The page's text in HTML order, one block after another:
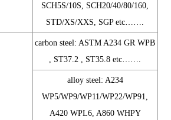
SCH5S/10S, SCH20/40/80/160,
STD/XS/XXS, SGP etc…….
carbon steel: ASTM A234 GR WPB
, ST37.2 , ST35.8 etc…….
alloy steel: A234
WP5/WP9/WP11/WP22/WP91,
A420 WPL6, A860 WHPY